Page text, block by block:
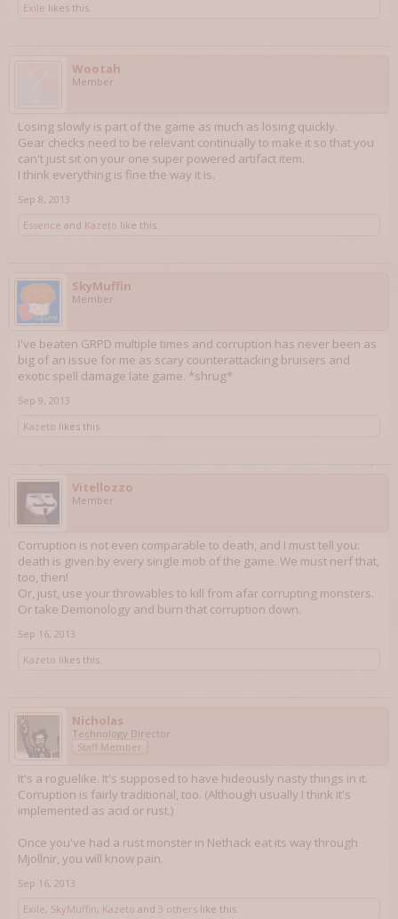
Exile likes this.
Wootah
Member
Losing slowly is part of the game as much as losing quickly.
Gear checks need to be relevant continually to make it so that you
can't just sit on your one super powered artifact item.
I think everything is fine the way it is.
Sep 8, 2013
Essence and Kazeto like this.
SkyMuffin
Member
I've beaten GRPD multiple times and corruption has never been as
big of an issue for me as scary counterattacking bruisers and
exotic spell damage late game. *shrug*
Sep 9, 2013
Kazeto likes this.
Vitellozzo
Member
Corruption is not even comparable to death, and I must tell you:
death is given by every single mob of the game. We must nerf that,
too, then!
Or, just, use your throwables to kill from afar corrupting monsters.
Or take Demonology and burn that corruption down.
Sep 16, 2013
Kazeto likes this.
Nicholas
Technology Director
Staff Member
It's a roguelike. It's supposed to have hideously nasty things in it.
Corruption is fairly traditional, too. (Although usually I think it's
implemented as acid or rust.)
Once you've had a rust monster in Nethack eat its way through
Mjollnir, you will know pain.
Sep 16, 2013
Exile, SkyMuffin, Kazeto and 3 others like this.